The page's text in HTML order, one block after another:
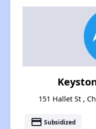
151 Hallet St ,
payment Subsidized